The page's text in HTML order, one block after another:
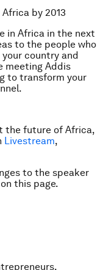
by 2013
in Africa in the next
to the people who
country and
meeting Addis
to transform your
the future of Africa,
Livestream,
to the speaker
this page.